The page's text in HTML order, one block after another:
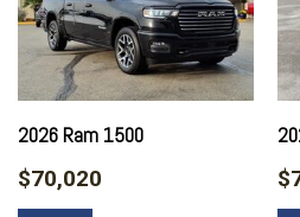
Black Side Windows Trim and
Black Wheel Center Hub
Cab Mounted Cargo Lights
Class V Towing Equipment -inc:
Trailer Sway Control
2026 Ram 1500
$70,020